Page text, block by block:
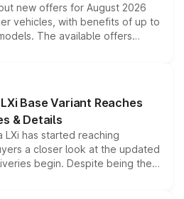
new offers for August 2026
vehicles, with benefits of up to
The available offers
exchange bonuses,
vehicle, variant and eligibility,
to reduce the overall
Base Variant Reaches
& Details
LXi has started reaching
a closer look at the updated
begin. Despite being the
with several standard safety